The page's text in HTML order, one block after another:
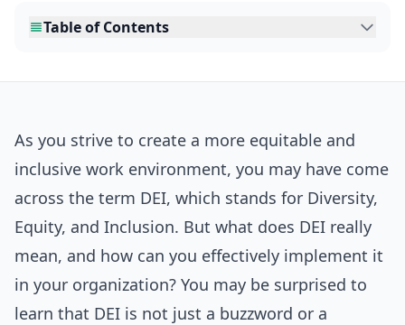
Table of Contents
As you strive to create a more equitable and
inclusive work environment, you may have come
across the term DEI, which stands for Diversity,
Equity, and Inclusion. But what does DEI really
mean, and how can you effectively implement it
in your organization? You may be surprised to
learn that DEI is not just a buzzword or a